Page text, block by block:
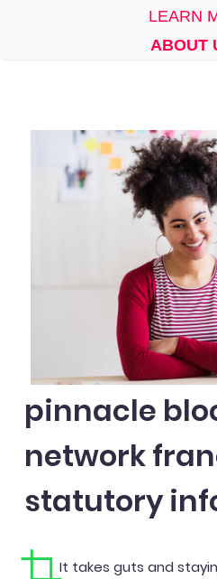
LEARN
ABOUT
pinnacle
network
statutory
It takes guts and